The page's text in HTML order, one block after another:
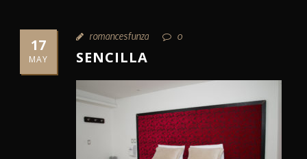
17
MAY
romancesfunza 0
SENCILLA